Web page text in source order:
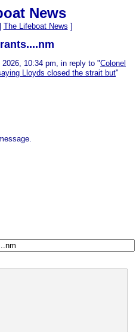
News
The Lifeboat News ]
10:34 pm, in reply to "Colonel
Lloyds closed the strait but"